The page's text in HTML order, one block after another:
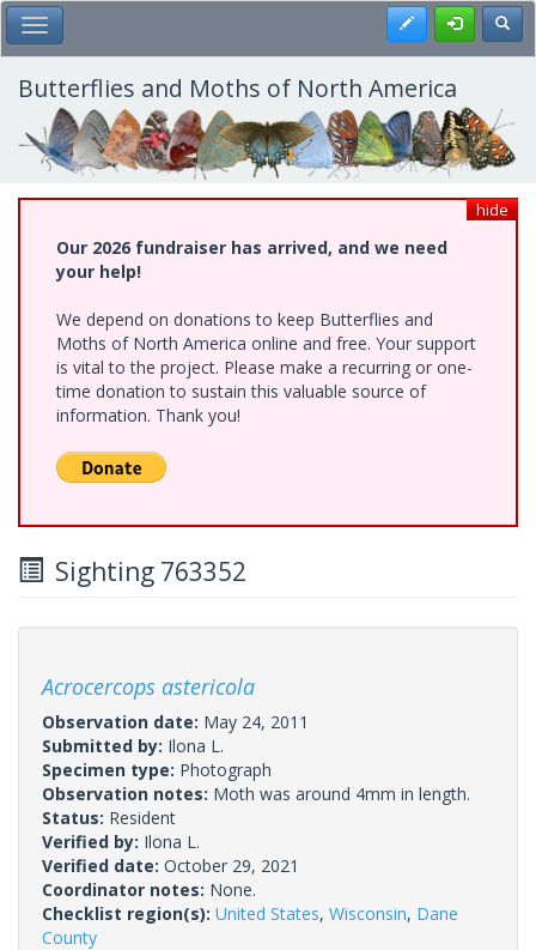
Skip
to
main
content
Toggle Main Menu Register
Butterflies and Moths of North America
hide
Our 2026 fundraiser has arrived, and we need
your help!
We depend on donations to keep Butterflies and
Moths of North America online and free. Your support
is vital to the project. Please make a recurring or one-
time donation to sustain this valuable source of
information. Thank you!
Sighting 763352
Acrocercops astericola
Observation date: May 24, 2011
Submitted by: Ilona L.
Specimen type: Photograph
Observation notes: Moth was around 4mm in length.
Status: Resident
Verified by: Ilona L.
Verified date: October 29, 2021
Coordinator notes: None.
Checklist region(s): United States, Wisconsin, Dane
County